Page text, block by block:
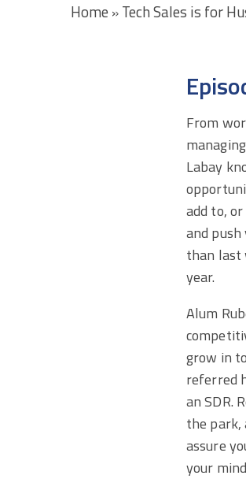
Home »Tech Sales is for
From
Labay
add to,
and
than last
year.
Alum
grow in
referred
an SDR.
the park,
assure
your